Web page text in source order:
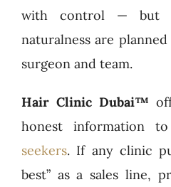
with control — but
naturalness are
surgeon and team.
Hair Clinic Dubai™
honest information
seekers. If any clinic
best” as a sales line,